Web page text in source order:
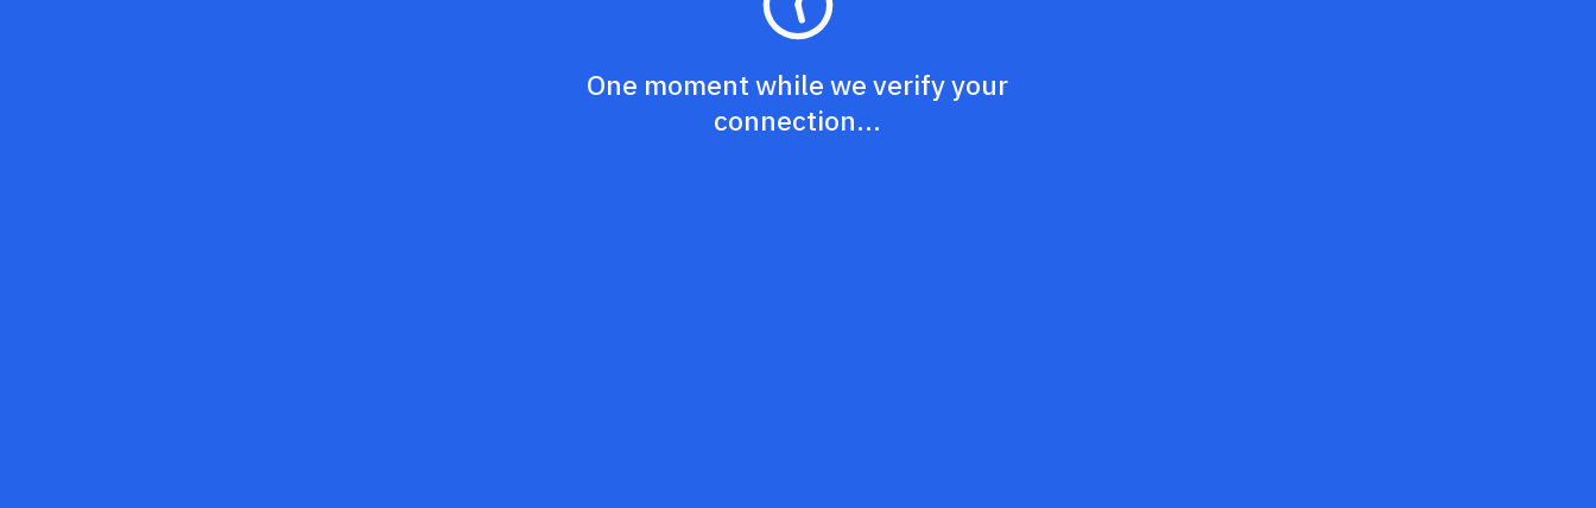
One moment while we verify your
connection...